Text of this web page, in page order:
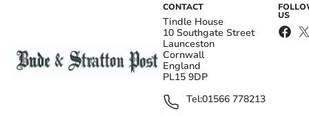
CONTACT
Tindle House
10 Southgate Street
Launceston
Cornwall
England
PL15 9DP
Tel:01566 778213
US